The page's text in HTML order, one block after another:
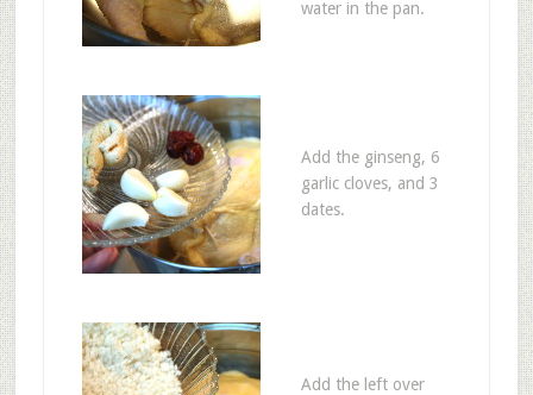
water in the pan.
Add the ginseng, 6
garlic cloves, and 3
dates.
Add the left over